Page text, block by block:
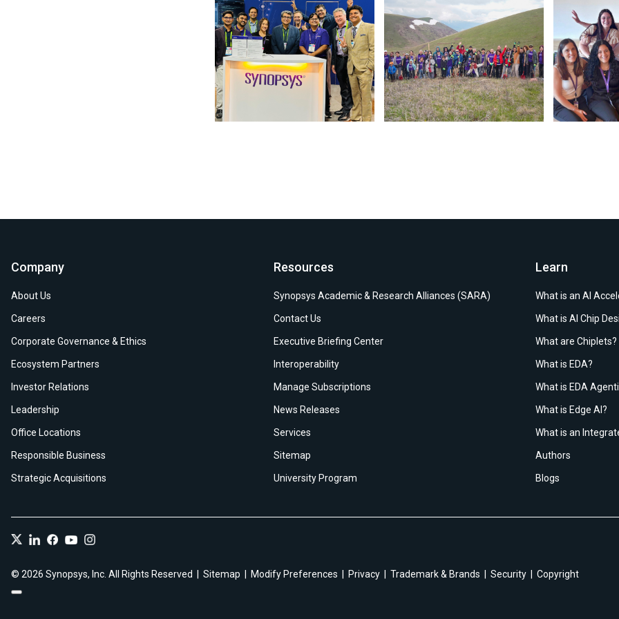
Company
About Us
Careers
Corporate Governance & Ethics
Ecosystem Partners
Investor Relations
Leadership
Office Locations
Responsible Business
Strategic Acquisitions
Resources
Synopsys Academic & Research Alliances (SARA)
Contact Us
Executive Briefing Center
Interoperability
Manage Subscriptions
News Releases
Services
Sitemap
University Program
Learn
What is an AI
What is AI Chip
What are Chiplets?
What is EDA?
What is EDA
What is Edge AI?
What is an
Authors
Blogs
© 2026 Synopsys, Inc. All Rights Reserved Sitemap Modify Preferences Privacy Trademark & Brands Security Copyright